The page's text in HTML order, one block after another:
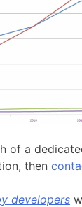
of a
then
developers